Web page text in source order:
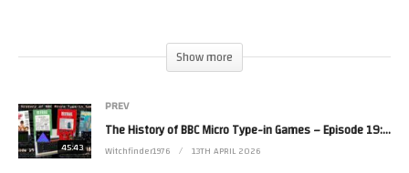
(Visited 16 times, 1 visits today) Show more
45:43
PREV
The History of BBC Micro Type-in Games – Episode 19: 1986 (Part 3)
Witchfinder1976 13TH APRIL 2026